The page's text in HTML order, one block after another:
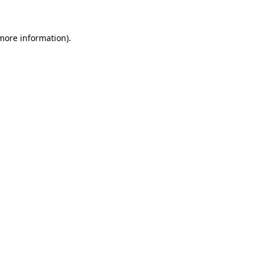
information).